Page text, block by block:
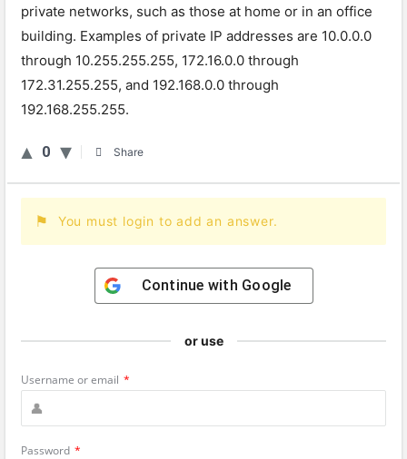
private networks, such as those at home or in an office
building. Examples of private IP addresses are 10.0.0.0
through 10.255.255.255, 172.16.0.0 through
172.31.255.255, and 192.168.0.0 through
192.168.255.255.
0 Share
You must login to add an answer.
Continue with Google
or use
Username or email *
Password *